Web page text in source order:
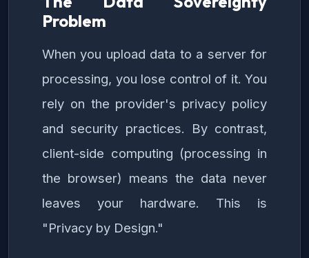
Problem
When you upload data to a server for
processing, you lose control of it. You
rely on the provider's privacy policy
and security practices. By contrast,
client-side computing (processing in
the browser) means the data never
leaves your hardware. This is
"Privacy by Design."